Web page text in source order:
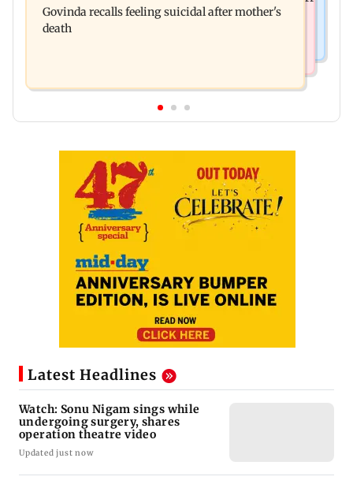
Tum success: ‘I got no credit’
Govinda recalls feeling suicidal after mother's
death
Latest Headlines
Watch: Sonu Nigam sings while
undergoing surgery, shares
operation theatre video
Updated just now